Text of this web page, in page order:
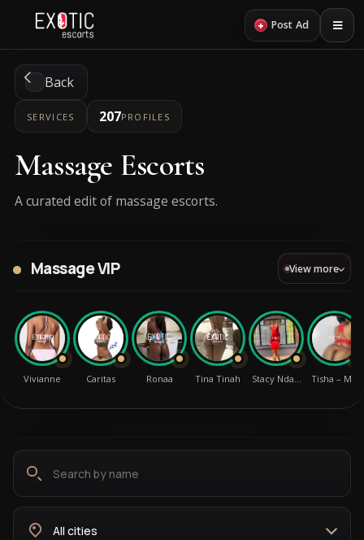
+ Post Ad
Back
SERVICES 207PROFILES
Massage Escorts
A curated edit of massage escorts.
Massage VIP View more
Vivianne Caritas Ronaa Tina Tinah Stacy Nda… Tisha – M…
Search
name
Choose
city